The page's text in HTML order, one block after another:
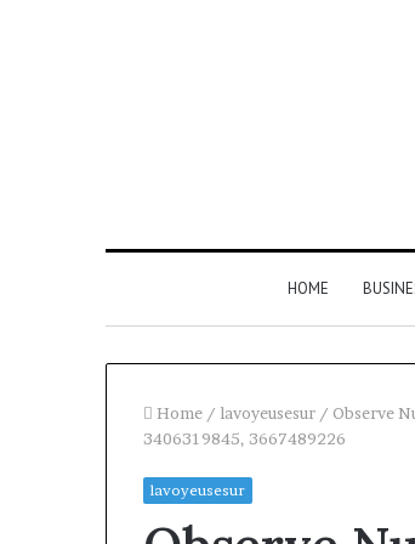
HOME
Home / lavoyeusesur / Observe
3406319845, 3667489226
lavoyeusesur
Owner
2